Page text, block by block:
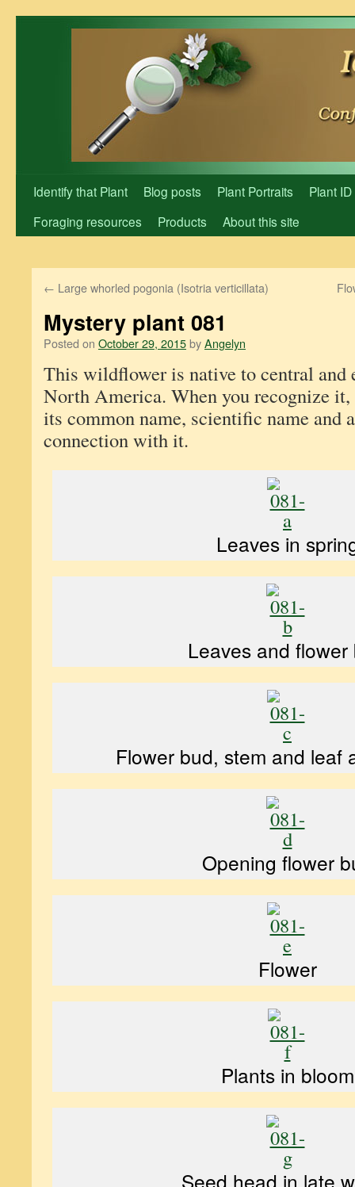
Identify that Plant Blog posts Plant Portraits
Plant
Foraging resources
Products About this site
← Large whorled pogonia (Isotria verticillata)
Mystery plant 081
Posted on October 29, 2015byAngelyn
This wildflower is native to central and
North America. When you recognize
its common name, scientific name and
connection with it.
Leaves in
Leaves and flower
Flower bud, stem and leaf
Opening flower
Flower
Plants in bloom
Seed head in late